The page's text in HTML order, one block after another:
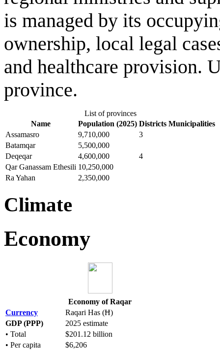
is managed by its
ownership, local legal
and healthcare provision.
province.
List of provinces
Name
Population (2025) Districts Municipalities
Assamasro
9,710,000
3
Batamqar
5,500,000
Deqeqar
4,600,000
4
Qar Ganassam Ethesili 10,250,000
Ra Yahan
2,350,000
Climate
Economy
Economy of Raqar
Currency
Raqari Has (Ħ)
GDP (PPP)
2025 estimate
• Total
$201.12 billion
• Per capita
$6,206